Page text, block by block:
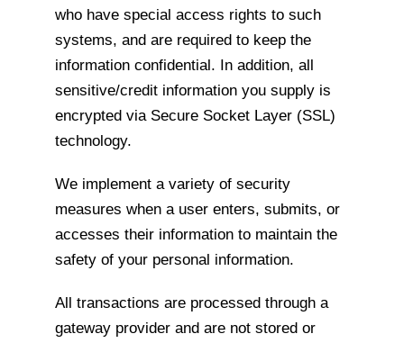
who have special access rights to such
systems, and are required to keep the
information confidential. In addition, all
sensitive/credit information you supply is
encrypted via Secure Socket Layer (SSL)
technology.
We implement a variety of security
measures when a user enters, submits, or
accesses their information to maintain the
safety of your personal information.
All transactions are processed through a
gateway provider and are not stored or